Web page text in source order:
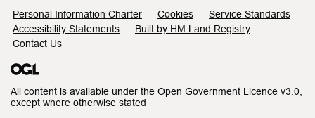
Support links
Personal Information Charter Cookies
Service Standards
Accessibility Statements
Built by HM Land Registry
Contact Us
All content is available under the Open Government Licence v3.0
except where otherwise stated